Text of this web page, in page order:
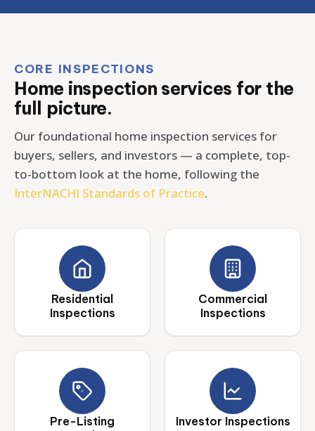
CORE INSPECTIONS
Home inspection services for the
full picture.
Our foundational home inspection services for
buyers, sellers, and investors — a complete, top-
to-bottom look at the home, following the
InterNACHI Standards of Practice.
Residential
Inspections
Commercial
Inspections
Pre-Listing
Investor Inspections